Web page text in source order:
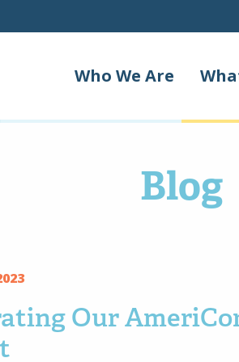
Who We Are
Blog
Our